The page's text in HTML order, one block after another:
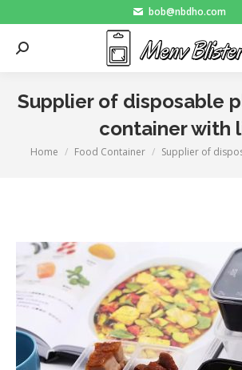
bob@nbdho.com
Search:
Supplier of disposable
container with
You are here:
Home Food Container Supplier of